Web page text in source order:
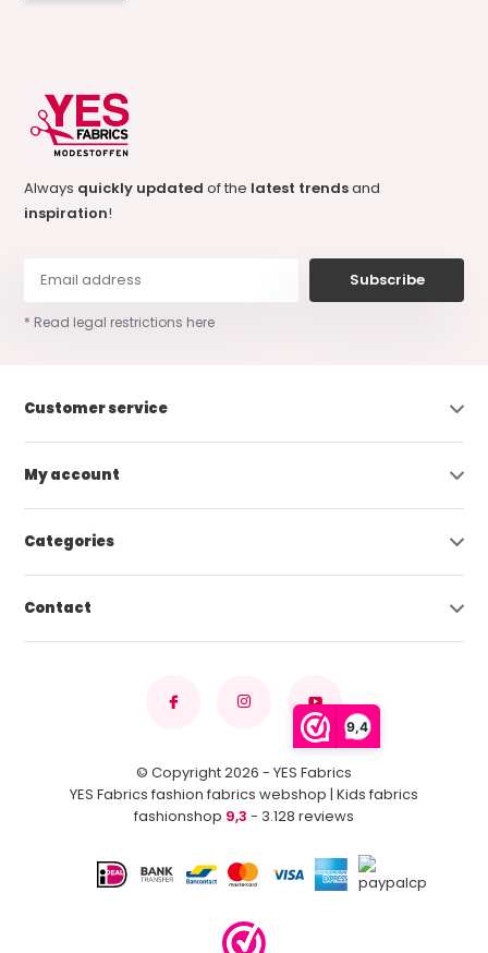
9,4
Always quickly updatedof the latest trendsand
inspiration!
Subscribe
* Read legal restrictions here
Customer service
My account
Categories
Contact
© Copyright 2026 - YES Fabrics
YES Fabrics fashion fabrics webshop | Kids fabrics
fashionshop 9,3 - 3.128 reviews